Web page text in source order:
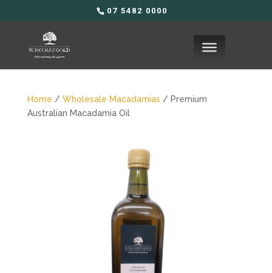
07 5482 0000
Home / Wholesale Macadamias / Premium
Australian Macadamia Oil